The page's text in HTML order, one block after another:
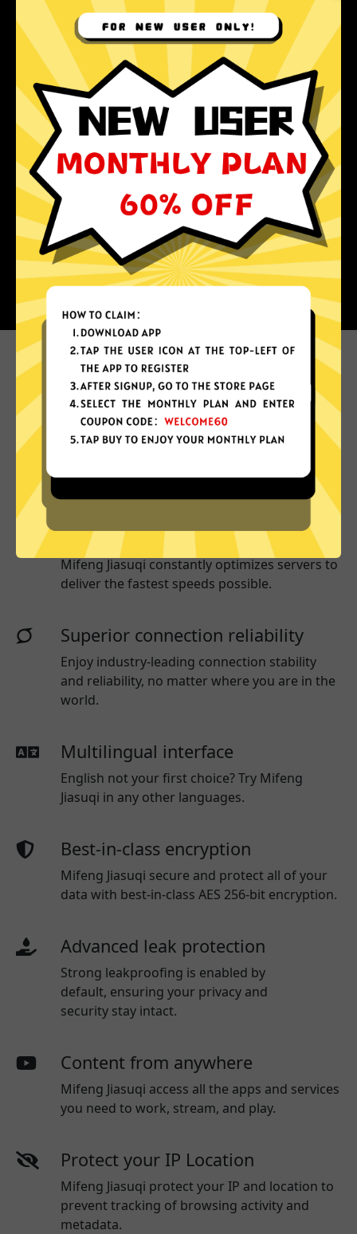
Why choose Mifeng Jiasuqi?
More App locations
Mifeng Jiasuqi connect your device to a huge
network of server locations in many countries
Optimized for speed
Mifeng Jiasuqiconstantly optimizes servers to
deliver the fastest speeds possible.
Superior connection reliability
Enjoy industry-leading connection stability
and reliability, no matter where you are in the
world.
Multilingual interface
English not your first choice? Try Mifeng
Jiasuqi in any other languages.
Best-in-class encryption
Mifeng Jiasuqi secure and protect all of your
data with best-in-class AES 256-bit encryption.
Advanced leak protection
Strong leakproofing is enabled by
default, ensuring your privacy and
security stay intact.
Content from anywhere
Mifeng Jiasuqi access all the apps and services
you need to work, stream, and play.
Protect your IP Location
Mifeng Jiasuqi protect your IP and location to
prevent tracking of browsing activity and
metadata.